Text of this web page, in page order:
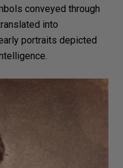
conveyed through
into
portraits depicted